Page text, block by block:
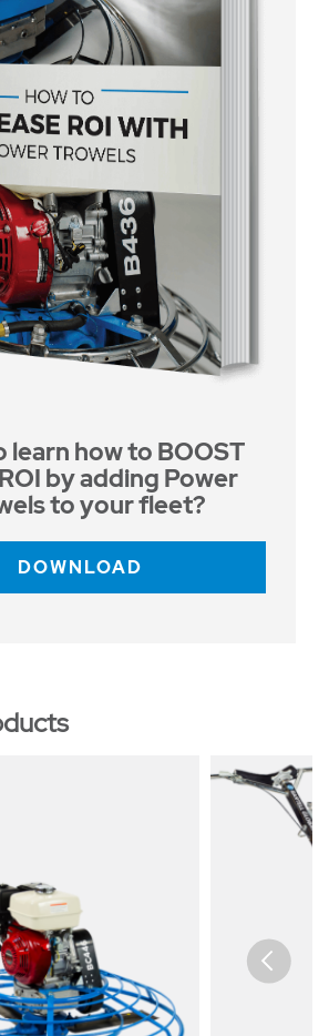
learn how to BOOST
by adding Power
to your fleet?
DOWNLOAD